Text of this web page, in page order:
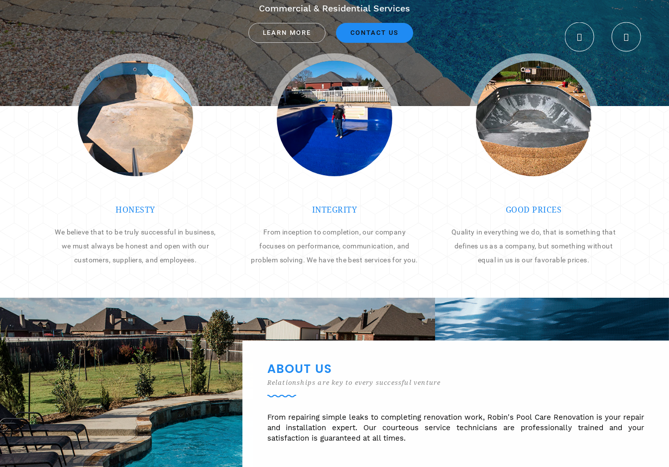
Commercial & Residential Services
LEARN MORE CONTACT US Previous Next
HONESTY
We believe that to be truly successful in business,
we must always be honest and open with our
customers, suppliers, and employees.
INTEGRITY
From inception to completion, our company
focuses on performance, communication, and
problem solving. We have the best services for you.
GOOD PRICES
Quality in everything we do, that is something that
defines us as a company, but something without
equal in us is our favorable prices.
ABOUT US
Relationships are key to every successful venture
From repairing simple leaks to completing renovation work, Robin's Pool Care Renovation is your repair
and installation expert. Our courteous service technicians are professionally trained and your
satisfaction is guaranteed at all times.